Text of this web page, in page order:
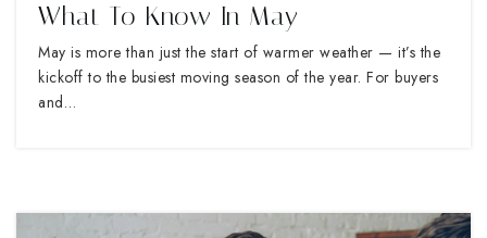
What To Know In May
May is more than just the start of warmer weather — it’s the
kickoff to the busiest moving season of the year. For buyers
and…